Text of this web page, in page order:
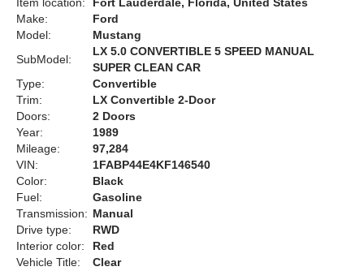
Make:
Ford
Model:
Mustang
SubModel:
LX 5.0 CONVERTIBLE 5 SPEED MANUAL
SUPER CLEAN CAR
Type:
Convertible
Trim:
LX Convertible 2-Door
Doors:
2 Doors
Year:
1989
Mileage:
97,284
VIN:
1FABP44E4KF146540
Color:
Black
Fuel:
Gasoline
Transmission: Manual
Drive type:
RWD
Interior color:
Red
Vehicle Title:
Clear